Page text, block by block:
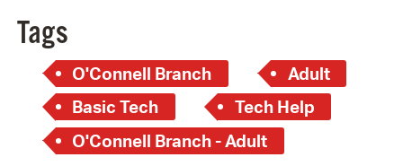
Tags
O'Connell Branch
Adult
Basic Tech
Tech Help
O'Connell Branch - Adult